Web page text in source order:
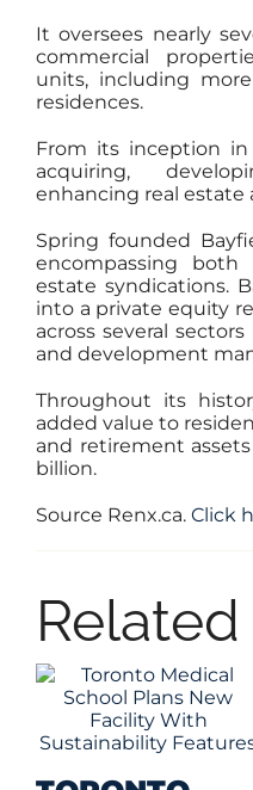
It oversees nearly
commercial
units, including
residences.
From its inception in
acquiring,
enhancing real estate
Spring founded
encompassing both
estate syndications.
into a private equity
across several
and development
Throughout its
added value to
and retirement
billion.
Source Renx.ca. Click